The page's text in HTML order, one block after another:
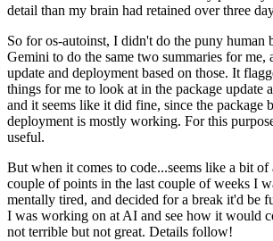
detail than my brain had retained over three
So for os-autoinst, I didn't do the puny human
Gemini to do the same two summaries for me,
update and deployment based on those. It
things for me to look at in the package update
and it seems like it did fine, since the package
deployment is mostly working. For this
useful.
But when it comes to code...seems like a bit
couple of points in the last couple of weeks I
mentally tired, and decided for a break it'd be
I was working on at AI and see how it would
not terrible but not great. Details follow!